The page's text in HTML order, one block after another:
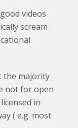
videos
scream
the majority
not for open
in
( e.g. most